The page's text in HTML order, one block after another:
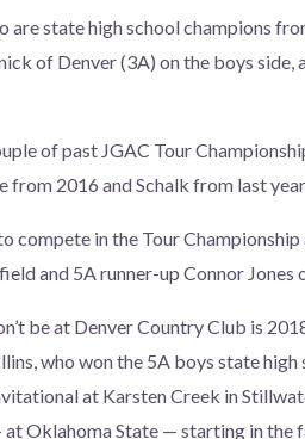
are state high school champions
of Denver (3A) on the boys
of past JGAC Tour
2016 and Schalk from last
compete in the Tour
and 5A runner-up Connor
be at Denver Country Club is
who won the 5A boys state high
at Karsten Creek in
Oklahoma State — starting in the